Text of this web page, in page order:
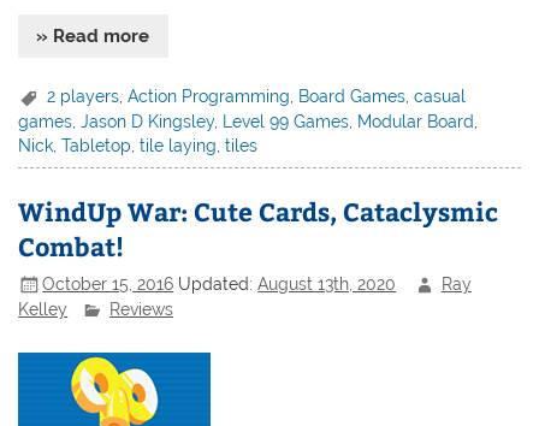
» Read more
2 players ,Action Programming Board Games ,casual
games ,Jason D Kingsley, Level 99 Games Modular Board
Nick ,Tabletop ,tile laying ,tiles
WindUp War: Cute Cards, Cataclysmic
Combat!
October 15, 2016 Updated:August 13th, 2020
Ray
Kelley
Reviews